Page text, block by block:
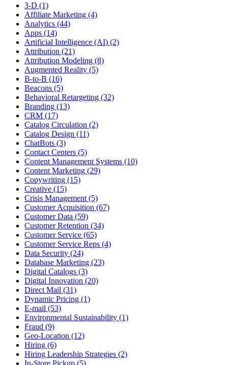
3-D (1)
Affiliate Marketing (4)
Analytics (44)
Apps (14)
Artificial Intelligence (AI) (2)
Attribution (21)
Attribution Modeling (8)
Augmented Reality (5)
B-to-B (16)
Beacons (5)
Behavioral Retargeting (32)
Branding (13)
CRM (17)
Catalog Circulation (2)
Catalog Design (11)
ChatBots (3)
Contact Centers (5)
Content Management Systems (10)
Content Marketing (29)
Copywriting (15)
Creative (15)
Crisis Management (5)
Customer Acquisition (67)
Customer Data (59)
Customer Retention (34)
Customer Service (65)
Customer Service Reps (4)
Data Security (24)
Database Marketing (23)
Digital Catalogs (3)
Digital Innovation (20)
Direct Mail (31)
Dynamic Pricing (1)
E-mail (53)
Environmental Sustainability (1)
Fraud (9)
Geo-Location (12)
Hiring (6)
Hiring Leadership Strategies (2)
In-Store Pickup (5)